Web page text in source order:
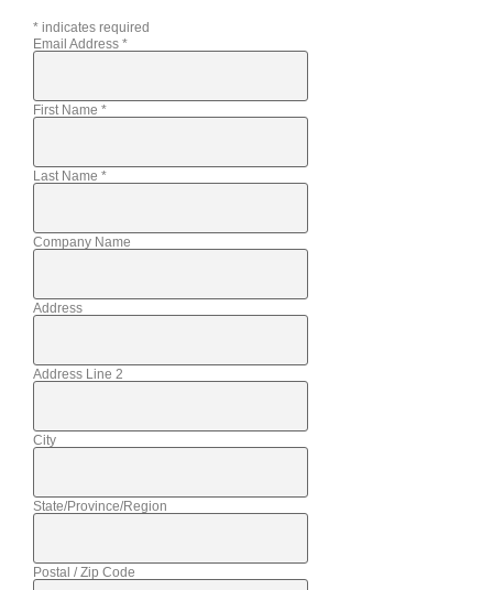
* indicates required
Email Address *
First Name *
Last Name *
Company Name
Address
Address Line 2
City
State/Province/Region
Postal / Zip Code